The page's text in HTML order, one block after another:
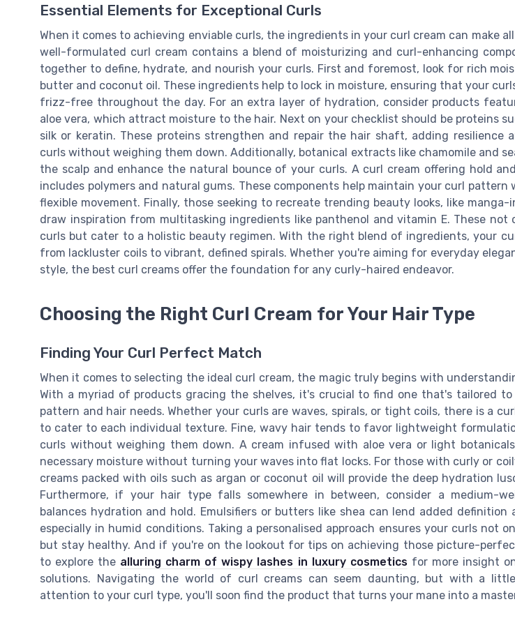
Essential Elements for Exceptional Curls
When it comes to achieving enviable curls, the ingredients in your curl cream can make
well-formulated curl cream contains a blend of moisturizing and curl-enhancing
together to define, hydrate, and nourish your curls. First and foremost, look for rich
butter and coconut oil. These ingredients help to lock in moisture, ensuring that your
frizz-free throughout the day. For an extra layer of hydration, consider products
aloe vera, which attract moisture to the hair. Next on your checklist should be proteins
silk or keratin. These proteins strengthen and repair the hair shaft, adding resilience
curls without weighing them down. Additionally, botanical extracts like chamomile and
the scalp and enhance the natural bounce of your curls. A curl cream offering hold
includes polymers and natural gums. These components help maintain your curl pattern
flexible movement. Finally, those seeking to recreate trending beauty looks, like manga-
draw inspiration from multitasking ingredients like panthenol and vitamin E. These not
curls but cater to a holistic beauty regimen. With the right blend of ingredients, your
from lackluster coils to vibrant, defined spirals. Whether you're aiming for everyday
style, the best curl creams offer the foundation for any curly-haired endeavor.
Choosing the Right Curl Cream for Your Hair Type
Finding Your Curl Perfect Match
When it comes to selecting the ideal curl cream, the magic truly begins with
With a myriad of products gracing the shelves, it's crucial to find one that's tailored to
pattern and hair needs. Whether your curls are waves, spirals, or tight coils, there is a
to cater to each individual texture. Fine, wavy hair tends to favor lightweight
curls without weighing them down. A cream infused with aloe vera or light
necessary moisture without turning your waves into flat locks. For those with curly or
creams packed with oils such as argan or coconut oil will provide the deep hydration
Furthermore, if your hair type falls somewhere in between, consider a medium-
balances hydration and hold. Emulsifiers or butters like shea can lend added definition
especially in humid conditions. Taking a personalised approach ensures your curls not
but stay healthy. And if you're on the lookout for tips on achieving those picture-
to explore the alluring charm of wispy lashes in luxury cosmeticsfor more insight
solutions. Navigating the world of curl creams can seem daunting, but with a
attention to your curl type, you'll soon find the product that turns your mane into a